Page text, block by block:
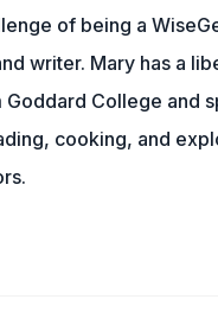
of being a
writer. Mary has a
College and
cooking, and